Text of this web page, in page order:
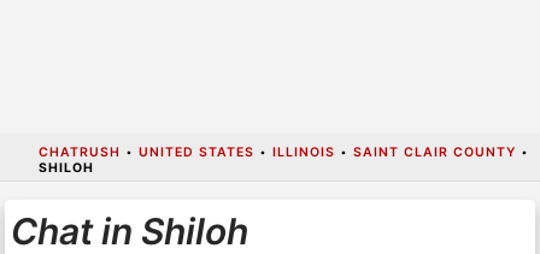
CHATRUSH • UNITED STATES • ILLINOIS • SAINT CLAIR COUNTY •
SHILOH
Chat in Shiloh